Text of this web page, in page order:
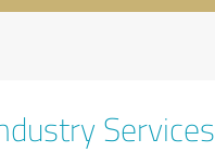
Services